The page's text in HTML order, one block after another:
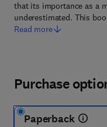
that its importance as a
underestimated. This
Read more
Purchase
Paperback